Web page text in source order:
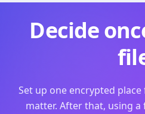
Decide
Set up one encrypted
matter. After that, using